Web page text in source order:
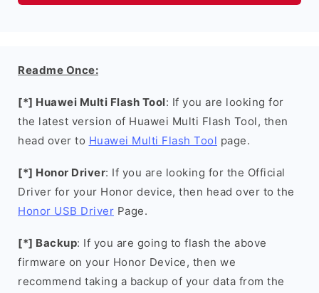
Readme Once:
[*] Huawei Multi Flash Tool: If you are looking for
the latest version of Huawei Multi Flash Tool, then
head over to Huawei Multi Flash Tool page.
[*] Honor Driver: If you are looking for the Official
Driver for your Honor device, then head over to the
Honor USB Driver Page.
[*] Backup: If you are going to flash the above
firmware on your Honor Device, then we
recommend taking a backup of your data from the